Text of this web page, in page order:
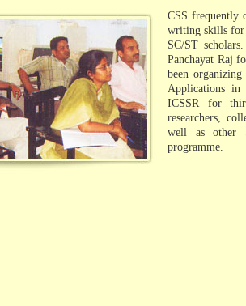
CSS frequently
writing skills for
SC/ST
Panchayat Raj
been
Applications in
ICSSR for
researchers,
well as other
programme.